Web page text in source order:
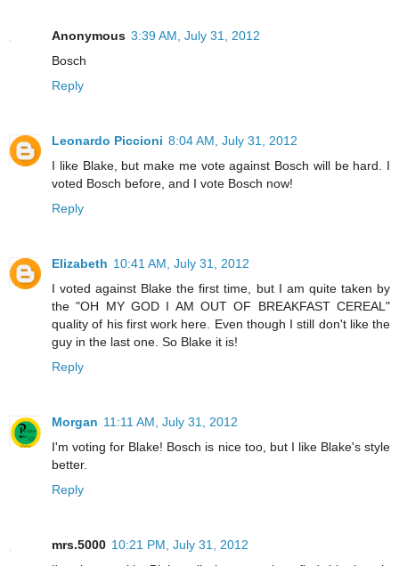
Anonymous 3:39 AM, July 31, 2012
Bosch
Reply
Leonardo Piccioni 8:04 AM, July 31, 2012
I like Blake, but make me vote against Bosch will be hard. I
voted Bosch before, and I vote Bosch now!
Reply
Elizabeth 10:41 AM, July 31, 2012
I voted against Blake the first time, but I am quite taken by
the "OH MY GOD I AM OUT OF BREAKFAST CEREAL"
quality of his first work here. Even though I still don't like the
guy in the last one. So Blake it is!
Reply
Morgan 11:11 AM, July 31, 2012
I'm voting for Blake! Bosch is nice too, but I like Blake's style
better.
Reply
mrs.5000 10:21 PM, July 31, 2012